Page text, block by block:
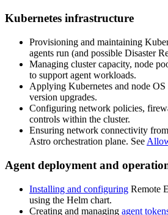
Kubernetes infrastructure
Provisioning and maintaining
agents run (and possible Disaster
Managing cluster capacity, node
to support agent workloads.
Applying Kubernetes and node OS
version upgrades.
Configuring network policies,
controls within the cluster.
Ensuring network connectivity
Astro orchestration plane. See
Agent deployment and
Installing and configuring Remote
using the Helm chart.
Creating and managing agent